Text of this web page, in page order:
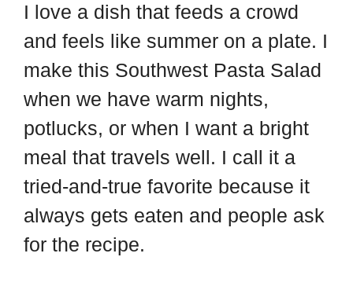
b
o
ar
d
er
e
st
c
e
b
o
o
k
ar
e
I love a dish that feeds a crowd
and feels like summer on a plate. I
make this Southwest Pasta Salad
when we have warm nights,
potlucks, or when I want a bright
meal that travels well. I call it a
tried-and-true favorite because it
always gets eaten and people ask
for the recipe.